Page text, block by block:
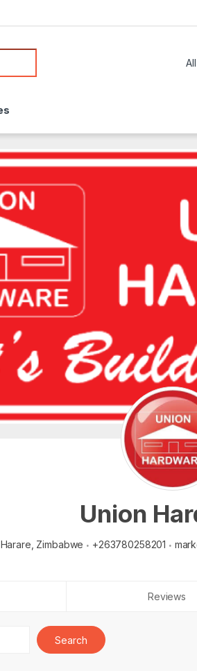
Union
Harare, Zimbabwe +263780258201
Reviews